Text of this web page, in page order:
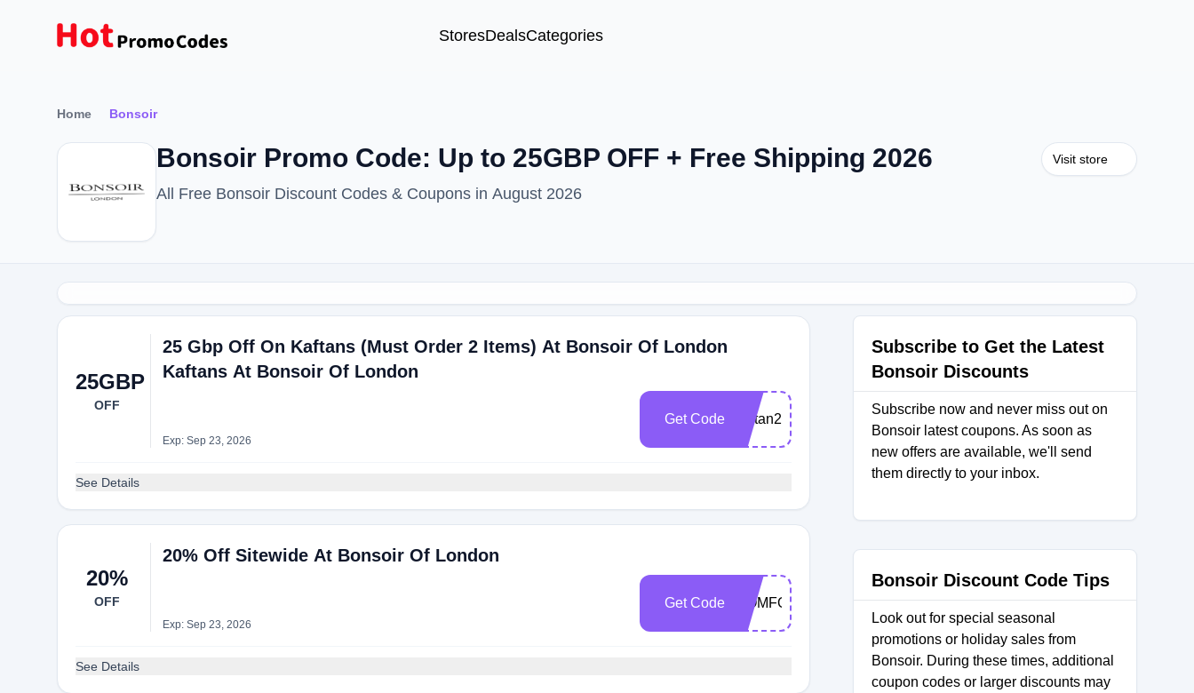
StoresDealsCategories
Home Bonsoir
Bonsoir Promo Code: Up to 25GBP OFF + Free Shipping 2026
All Free Bonsoir Discount Codes & Coupons in August 2026
Visit store
25GBP
OFF
25 Gbp Off On Kaftans (Must Order 2 Items) At Bonsoir Of London
Kaftans At Bonsoir Of London
Exp: Sep 23, 2026
Get Code kaftan25
See Details
20%
OFF
20% Off Sitewide At Bonsoir Of London
Exp: Sep 23, 2026
Get Code COMFORT
See Details
Subscribe to Get the Latest
Bonsoir Discounts
Subscribe now and never miss out on
Bonsoir latest coupons. As soon as
new offers are available, we'll send
them directly to your inbox.
Bonsoir Discount Code Tips
Look out for special seasonal
promotions or holiday sales from
Bonsoir. During these times, additional
coupon codes or larger discounts may